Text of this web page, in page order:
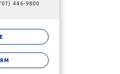
446-9800